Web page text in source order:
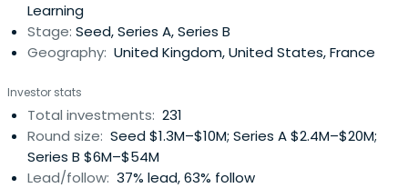
Learning
Stage: Seed, Series A, Series B
Geography: United Kingdom, United States, France
Investor stats
Total investments: 231
Round size: Seed $1.3M–$10M; Series A $2.4M–$20M;
Series B $6M–$54M
Lead/follow: 37% lead, 63% follow